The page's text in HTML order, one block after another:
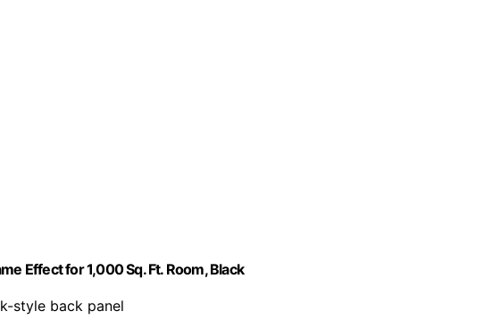
Effect for 1,000 Sq. Ft. Room, Black
style back panel